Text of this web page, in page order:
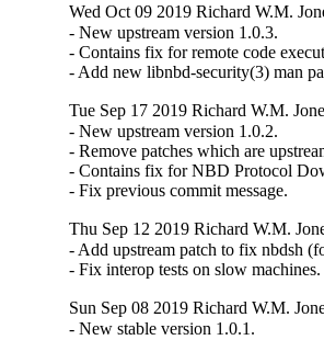
Wed Oct 09 2019 Richard W.M.
- New upstream version 1.0.3.
- Contains fix for remote code
- Add new libnbd-security(3) man
Tue Sep 17 2019 Richard W.M.
- New upstream version 1.0.2.
- Remove patches which are
- Contains fix for NBD Protocol
- Fix previous commit message.
Thu Sep 12 2019 Richard W.M.
- Add upstream patch to fix nbdsh
- Fix interop tests on slow machines.
Sun Sep 08 2019 Richard W.M.
- New stable version 1.0.1.